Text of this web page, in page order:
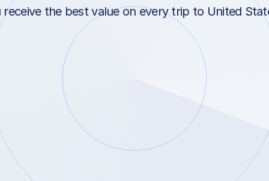
receive the best value on every trip to United